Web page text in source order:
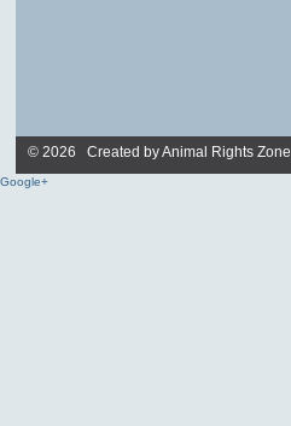
© 2026 Created byAnimal Rights Zone
Google+